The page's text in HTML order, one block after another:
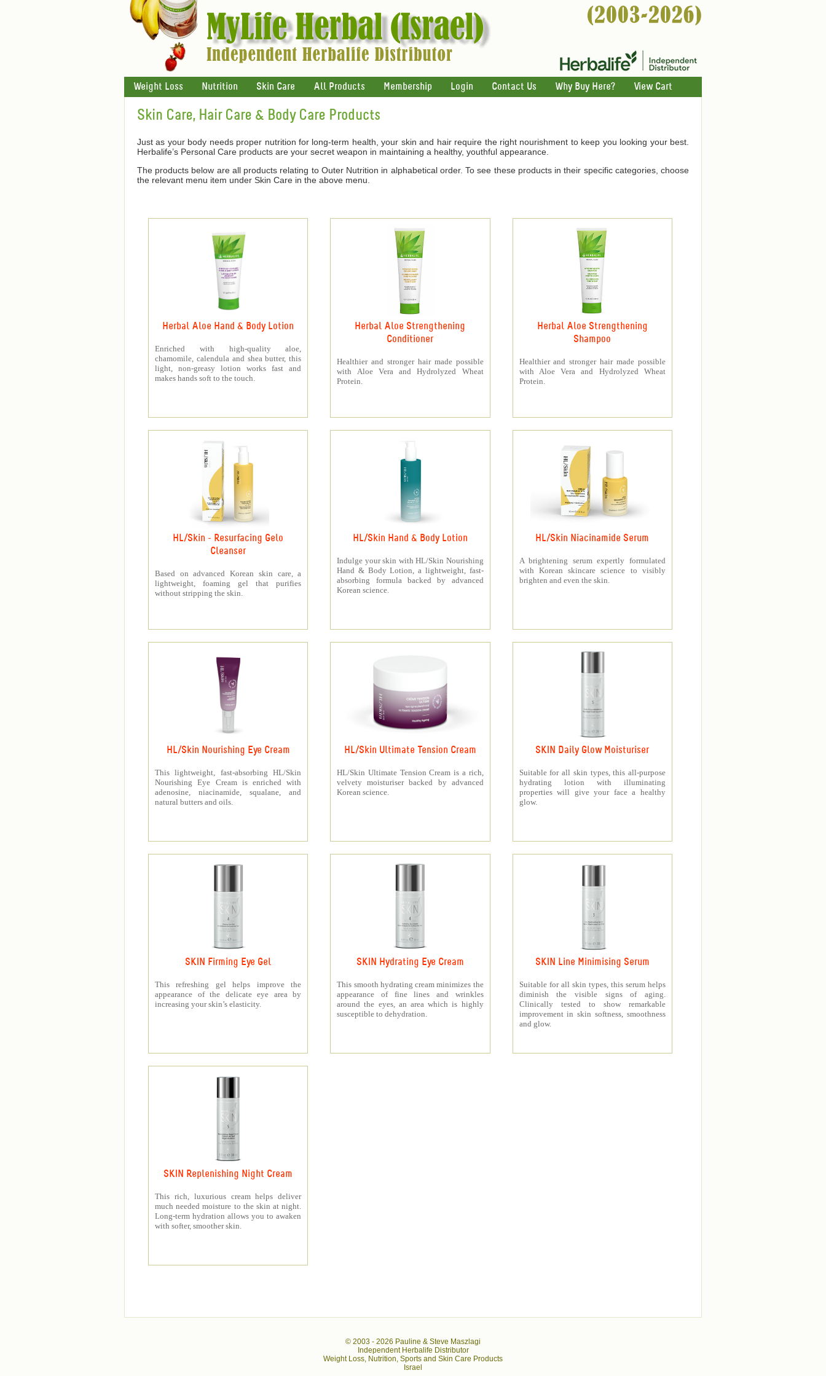
Weight Loss Nutrition Skin Care All Products Membership Login Contact Us Why Buy Here? View Cart
Skin Care, Hair Care & Body Care Products
Just as your body needs proper nutrition for long-term health, your skin and hair require the right nourishment to keep you looking your best.
Herbalife’s Personal Care products are your secret weapon in maintaining a healthy, youthful appearance.
The products below are all products relating to Outer Nutrition in alphabetical order. To see these products in their specific categories, choose
the relevant menu item under Skin Care in the above menu.
Herbal Aloe Hand & Body Lotion
Enriched with high-quality aloe,
chamomile, calendula and shea butter, this
light, non-greasy lotion works fast and
makes hands soft to the touch.
Herbal Aloe Strengthening
Conditioner
Healthier and stronger hair made possible
with Aloe Vera and Hydrolyzed Wheat
Protein.
Herbal Aloe Strengthening
Shampoo
Healthier and stronger hair made possible
with Aloe Vera and Hydrolyzed Wheat
Protein.
HL/Skin - Resurfacing Gelo
Cleanser
Based on advanced Korean skin care, a
lightweight, foaming gel that purifies
without stripping the skin.
HL/Skin Hand & Body Lotion
Indulge your skin with HL/Skin Nourishing
Hand & Body Lotion, a lightweight, fast-
absorbing formula backed by advanced
Korean science.
HL/Skin Niacinamide Serum
A brightening serum expertly formulated
with Korean skincare science to visibly
brighten and even the skin.
HL/Skin Nourishing Eye Cream
This lightweight, fast-absorbing HL/Skin
Nourishing Eye Cream is enriched with
adenosine, niacinamide, squalane, and
natural butters and oils.
HL/Skin Ultimate Tension Cream
HL/Skin Ultimate Tension Cream is a rich,
velvety moisturiser backed by advanced
Korean science.
SKIN Daily Glow Moisturiser
Suitable for all skin types, this all-purpose
hydrating lotion with illuminating
properties will give your face a healthy
glow.
SKIN Firming Eye Gel
This refreshing gel helps improve the
appearance of the delicate eye area by
increasing your skin’s elasticity.
SKIN Hydrating Eye Cream
This smooth hydrating cream minimizes the
appearance of fine lines and wrinkles
around the eyes, an area which is highly
susceptible to dehydration.
SKIN Line Minimising Serum
Suitable for all skin types, this serum helps
diminish the visible signs of aging.
Clinically tested to show remarkable
improvement in skin softness, smoothness
and glow.
SKIN Replenishing Night Cream
This rich, luxurious cream helps deliver
much needed moisture to the skin at night.
Long-term hydration allows you to awaken
with softer, smoother skin.
© 2003 - 2026 Pauline & Steve Maszlagi
Independent Herbalife Distributor
Weight Loss, Nutrition, Sports and Skin Care Products
Israel